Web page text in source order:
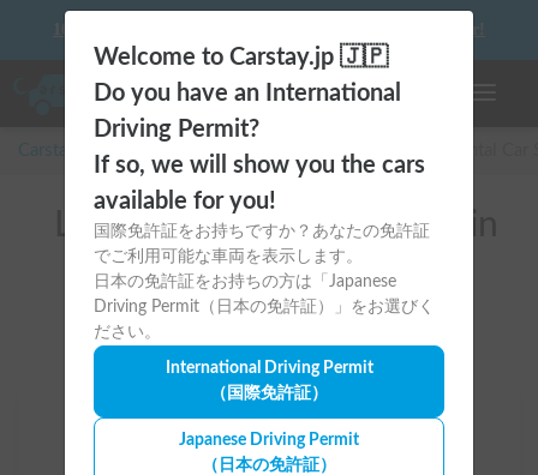
Welcome to Carstay.jp 🇯🇵
Do you have an International
Driving Permit?
If so, we will show you the cars
available for you!
国際免許証をお持ちですか？あなたの免許証
でご利用可能な車両を表示します。
日本の免許証をお持ちの方は「Japanese
Driving Permit（日本の免許証）」をお選びく
ださい。
International Driving Permit
（国際免許証）
Japanese Driving Permit
（日本の免許証）
10 things to keep in mind before driving your first camper!
Carstay for camper and overnight spot reservations
List of rental camper vans in
全国 (Tent available)
Area